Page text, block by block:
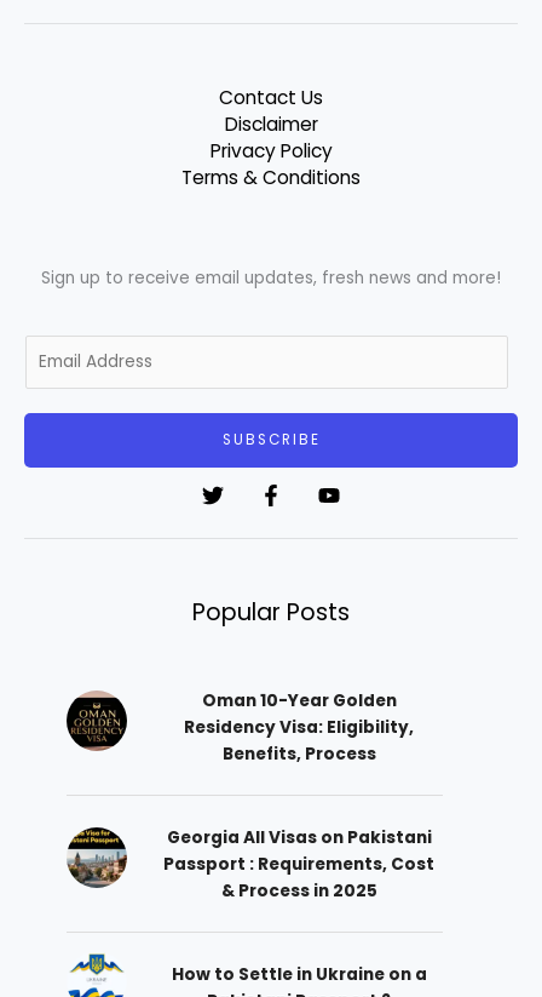
Contact Us
Disclaimer
Privacy Policy
Terms & Conditions
Sign up to receive email updates, fresh news and more!
m
SUBSCRIBE
Popular Posts
Oman 10-Year Golden
Residency Visa: Eligibility,
Benefits, Process
Georgia All Visas on Pakistani
Passport : Requirements, Cost
& Process in 2025
How to Settle in Ukraine on a